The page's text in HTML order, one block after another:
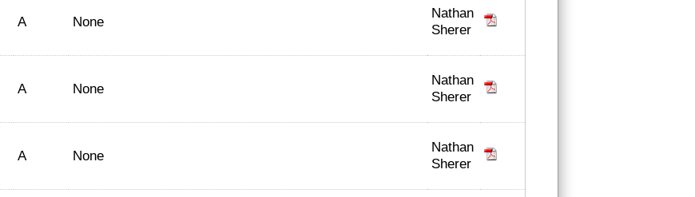
A None
Nathan
Sherer
A None
Nathan
Sherer
A None
Nathan
Sherer